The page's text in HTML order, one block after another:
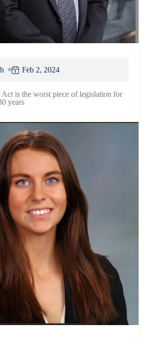
is the worst piece of legislation for
years
Feb 2, 2024